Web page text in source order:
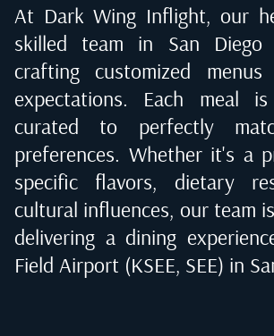
At Dark Wing Inflight, our
skilled team in San Diego
crafting customized
expectations. Each meal
curated to perfectly
preferences. Whether it's a
specific flavors, dietary
cultural influences, our team
delivering a dining
Field Airport (KSEE, SEE) in